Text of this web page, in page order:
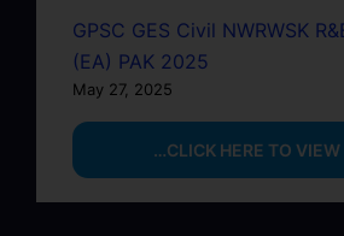
GPSC GES Civil NWRWSK
(EA) PAK 2025
May 27, 2025
…CLICK HERE TO